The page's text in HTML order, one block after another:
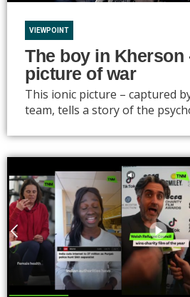
VIEWPOINT
The boy in Kherson
picture of war
This ionic picture – captured
team, tells a story of the